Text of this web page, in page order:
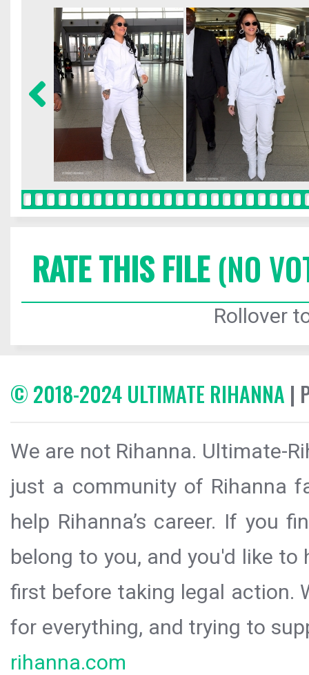
RATE THIS FILE(NO
Rollover
© 2018-2024 ULTIMATE RIHANNA |
We are not Rihanna. Ultimate-
just a community of Rihanna
help Rihanna’s career. If you
belong to you, and you'd like
first before taking legal action.
for everything, and trying to
rihanna.com